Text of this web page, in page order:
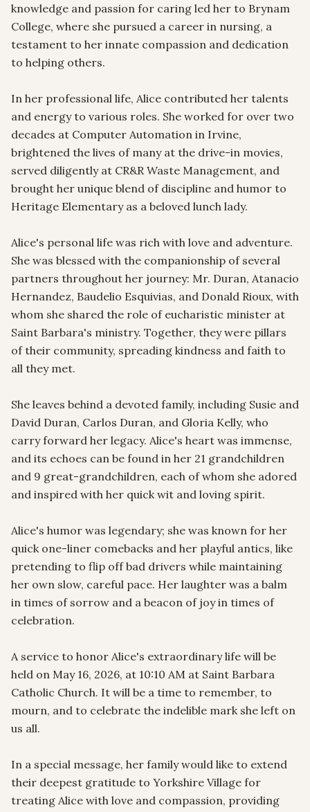
knowledge and passion for caring led her to Brynam
College, where she pursued a career in nursing, a
testament to her innate compassion and dedication
to helping others.
In her professional life, Alice contributed her talents
and energy to various roles. She worked for over two
decades at Computer Automation in Irvine,
brightened the lives of many at the drive-in movies,
served diligently at CR&R Waste Management, and
brought her unique blend of discipline and humor to
Heritage Elementary as a beloved lunch lady.
Alice's personal life was rich with love and adventure.
She was blessed with the companionship of several
partners throughout her journey: Mr. Duran, Atanacio
Hernandez, Baudelio Esquivias, and Donald Rioux, with
whom she shared the role of eucharistic minister at
Saint Barbara's ministry. Together, they were pillars
of their community, spreading kindness and faith to
all they met.
She leaves behind a devoted family, including Susie and
David Duran, Carlos Duran, and Gloria Kelly, who
carry forward her legacy. Alice's heart was immense,
and its echoes can be found in her 21 grandchildren
and 9 great-grandchildren, each of whom she adored
and inspired with her quick wit and loving spirit.
Alice's humor was legendary; she was known for her
quick one-liner comebacks and her playful antics, like
pretending to flip off bad drivers while maintaining
her own slow, careful pace. Her laughter was a balm
in times of sorrow and a beacon of joy in times of
celebration.
A service to honor Alice's extraordinary life will be
held on May 16, 2026, at 10:10 AM at Saint Barbara
Catholic Church. It will be a time to remember, to
mourn, and to celebrate the indelible mark she left on
us all.
In a special message, her family would like to extend
their deepest gratitude to Yorkshire Village for
treating Alice with love and compassion, providing